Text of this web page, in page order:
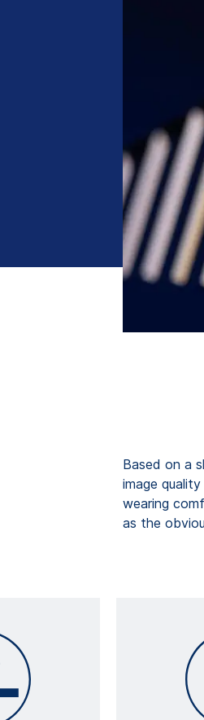
Based on a
image
wearing
as the